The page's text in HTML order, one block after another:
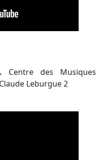
Centre des Musiques
Leburgue 2